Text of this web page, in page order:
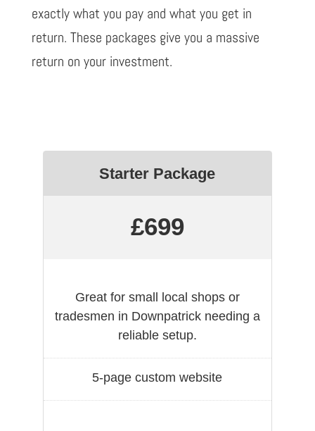
exactly what you pay and what you get in
return. These packages give you a massive
return on your investment.
Starter Package
£699
Great for small local shops or
tradesmen in Downpatrick needing a
reliable setup.
5-page custom website